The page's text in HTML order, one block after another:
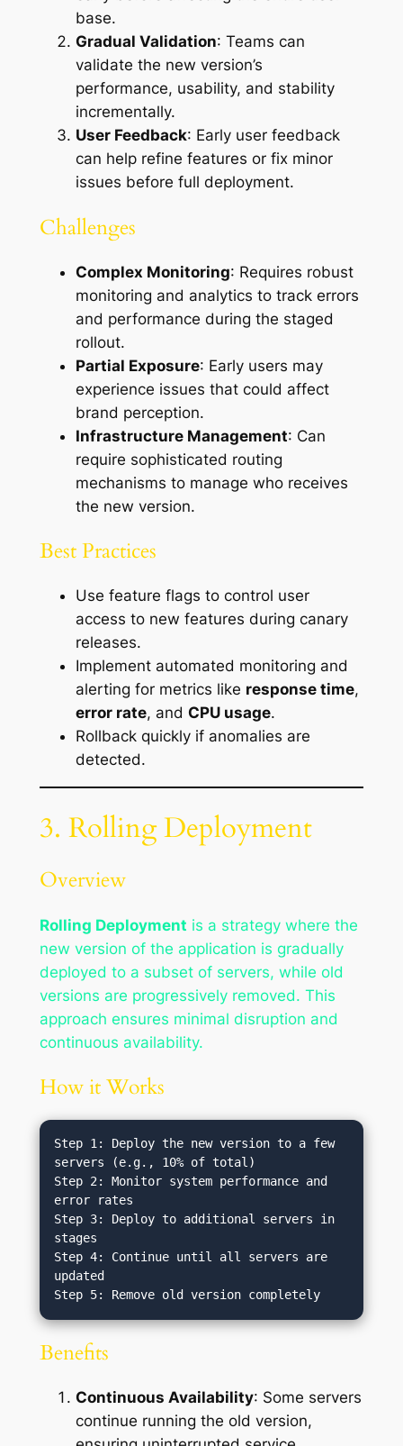
base.
Gradual Validation: Teams can
validate the new version’s
performance, usability, and stability
incrementally.
User Feedback: Early user feedback
can help refine features or fix minor
issues before full deployment.
Challenges
Complex Monitoring: Requires robust
monitoring and analytics to track errors
and performance during the staged
rollout.
Partial Exposure: Early users may
experience issues that could affect
brand perception.
Infrastructure Management: Can
require sophisticated routing
mechanisms to manage who receives
the new version.
Best Practices
Use feature flags to control user
access to new features during canary
releases.
Implement automated monitoring and
alerting for metrics like response time,
error rate, and CPU usage.
Rollback quickly if anomalies are
detected.
3. Rolling Deployment
Overview
Rolling Deployment is a strategy where the
new version of the application is gradually
deployed to a subset of servers, while old
versions are progressively removed. This
approach ensures minimal disruption and
continuous availability.
How it Works
Step 1: Deploy the new version to a few
servers (e.g., 10% of total)
Step 2: Monitor system performance and
error rates
Step 3: Deploy to additional servers in
stages
Step 4: Continue until all servers are
updated
Benefits
Continuous Availability: Some servers
continue running the old version,